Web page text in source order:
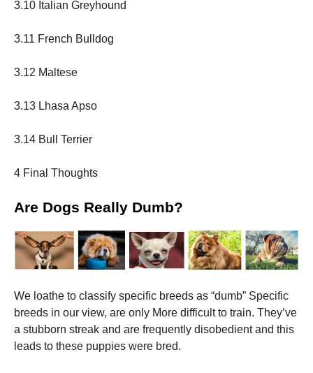
3.10 Italian Greyhound
3.11 French Bulldog
3.12 Maltese
3.13 Lhasa Apso
3.14 Bull Terrier
4 Final Thoughts
Are Dogs Really Dumb?
We loathe to classify specific breeds as “dumb” Specific
breeds in our view, are only More difficult to train. They’ve
a stubborn streak and are frequently disobedient and this
leads to these puppies were bred.